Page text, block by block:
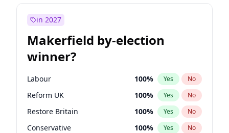
in 2027
Makerfield by-election
winner?
Labour 100% Yes No
Reform UK 100% Yes No
Restore Britain 100% Yes No
Conservative 100% Yes No